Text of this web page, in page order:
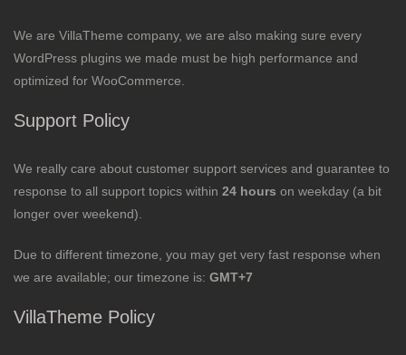
We are VillaTheme company, we are also making sure every
WordPress plugins we made must be high performance and
optimized for WooCommerce.
Support Policy
We really care about customer support services and guarantee to
response to all support topics within 24 hours on weekday (a bit
longer over weekend).
Due to different timezone, you may get very fast response when
we are available; our timezone is: GMT+7
VillaTheme Policy